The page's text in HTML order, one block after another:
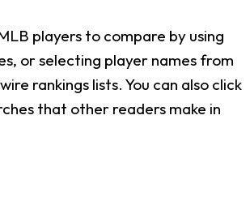
players to compare by using
or selecting player names from
rankings lists. You can also click
that other readers make in